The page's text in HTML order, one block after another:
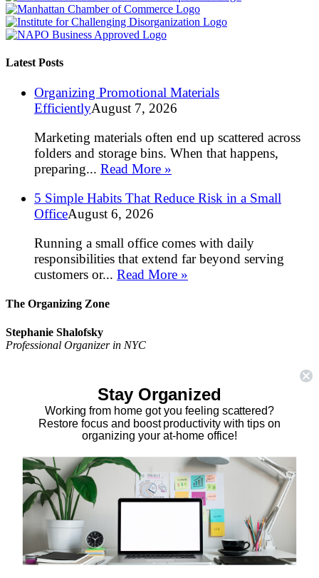
Latest Posts
Organizing Promotional Materials
EfficientlyAugust 7, 2026
Marketing materials often end up scattered across
folders and storage bins. When that happens,
preparing... Read More »
5 Simple Habits That Reduce Risk in a Small
OfficeAugust 6, 2026
Running a small office comes with daily
responsibilities that extend far beyond serving
customers or... Read More »
The Organizing Zone
Stephanie Shalofsky
Professional Organizer in NYC
New York, NY 10021
917.375.0631
stephanie@theorganizingzone.com
linkedin pinterest
Home
Virtual Organizing Services
Services
About
Our Work
Resources
Speaking Gigs
Stay Organized
Working from home got you feeling scattered?
Restore focus and boost productivity with tips on
organizing your at-home office!